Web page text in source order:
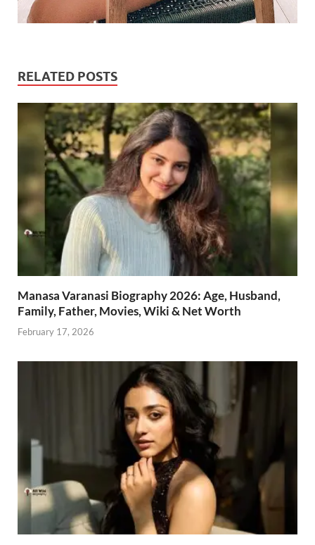
RELATED POSTS
Manasa Varanasi Biography 2026: Age, Husband,
Family, Father, Movies, Wiki & Net Worth
February 17, 2026